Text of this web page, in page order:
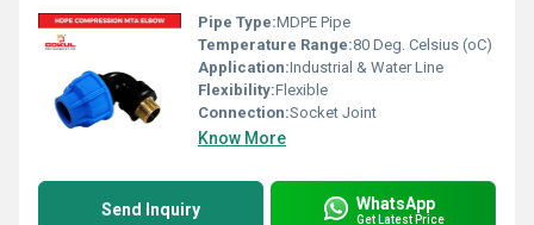
Pipe Type:MDPE Pipe
Temperature Range:80 Deg. Celsius (oC)
Application:Industrial & Water Line
Flexibility:Flexible
Connection:Socket Joint
Know More
Send Inquiry WhatsApp
Get Latest Price